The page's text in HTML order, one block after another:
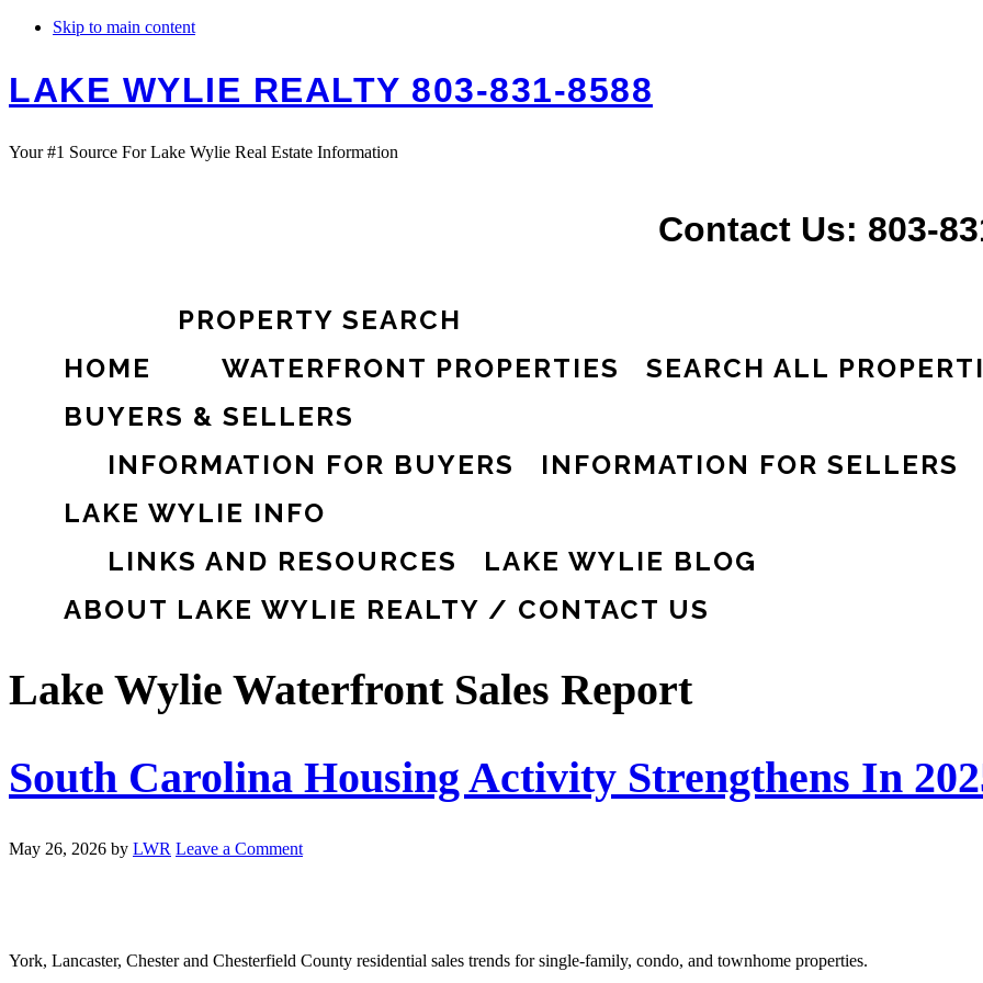
Skip to main content
LAKE WYLIE REALTY 803-831-8588
Your #1 Source For Lake Wylie Real Estate Information
Contact Us: 803-
HOME
PROPERTY SEARCH
WATERFRONT PROPERTIES
SEARCH ALL
BUYERS & SELLERS
INFORMATION FOR BUYERS
INFORMATION FOR SELLERS
LAKE WYLIE INFO
LINKS AND RESOURCES
LAKE WYLIE BLOG
ABOUT LAKE WYLIE REALTY / CONTACT US
Lake Wylie Waterfront Sales Report
South Carolina Housing Activity Strengthens In
May 26, 2026 by LWR Leave a Comment
York, Lancaster, Chester and Chesterfield County residential sales trends for single-family, condo, and townhome properties.